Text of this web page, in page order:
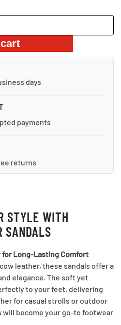
days
payments
returns
STYLE WITH
SANDALS
for Long-Lasting Comfort
leather, these sandals offer a
elegance. The soft yet
to your feet, delivering
for casual strolls or outdoor
will become your go-to footwear